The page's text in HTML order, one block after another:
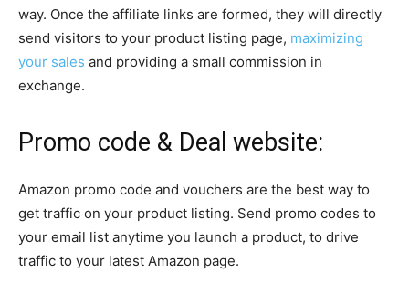
way. Once the affiliate links are formed, they will directly
send visitors to your product listing page, maximizing
your sales and providing a small commission in
exchange.
Promo code & Deal website:
Amazon promo code and vouchers are the best way to
get traffic on your product listing. Send promo codes to
your email list anytime you launch a product, to drive
traffic to your latest Amazon page.